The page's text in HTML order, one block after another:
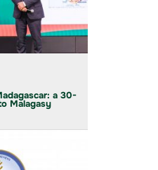
a 30-
Malagasy